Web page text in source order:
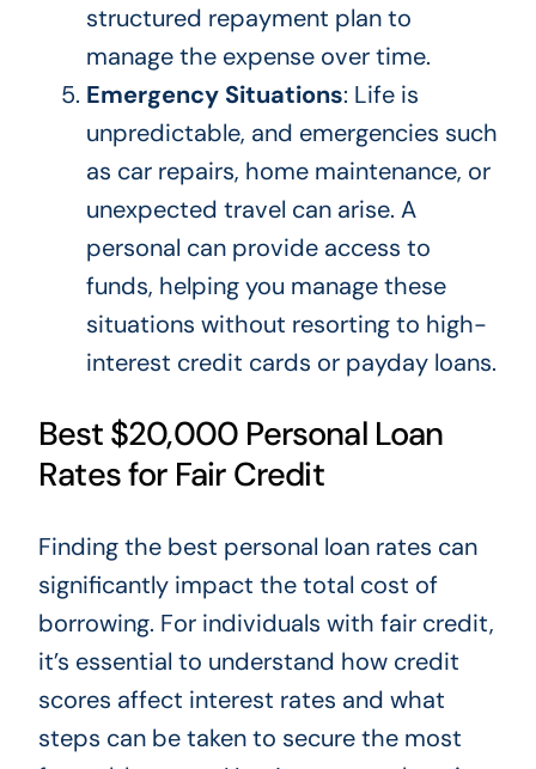
structured repayment plan to
manage the expense over time.
Emergency Situations: Life is
unpredictable, and emergencies such
as car repairs, home maintenance, or
unexpected travel can arise. A
personal can provide access to
funds, helping you manage these
situations without resorting to high-
interest credit cards or payday loans.
Best $20,000 Personal Loan
Rates for Fair Credit
Finding the best personal loan rates can
significantly impact the total cost of
borrowing. For individuals with fair credit,
it’s essential to understand how credit
scores affect interest rates and what
steps can be takento secure the most